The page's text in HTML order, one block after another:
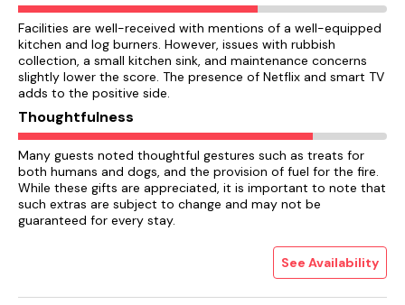
Facilities are well-received with mentions of a well-equipped
kitchen and log burners. However, issues with rubbish
collection, a small kitchen sink, and maintenance concerns
slightly lower the score. The presence of Netflix and smart TV
adds to the positive side.
Thoughtfulness
Many guests noted thoughtful gestures such as treats for
both humans and dogs, and the provision of fuel for the fire.
While these gifts are appreciated, it is important to note that
such extras are subject to change and may not be
guaranteed for every stay.
See Availability